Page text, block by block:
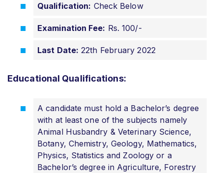
Qualification: Check Below
Examination Fee: Rs. 100/-
Last Date: 22th February 2022
Educational Qualifications:
A candidate must hold a Bachelor’s degree
with at least one of the subjects namely
Animal Husbandry & Veterinary Science,
Botany, Chemistry, Geology, Mathematics,
Physics, Statistics and Zoology or a
Bachelor’s degree in Agriculture, Forestry